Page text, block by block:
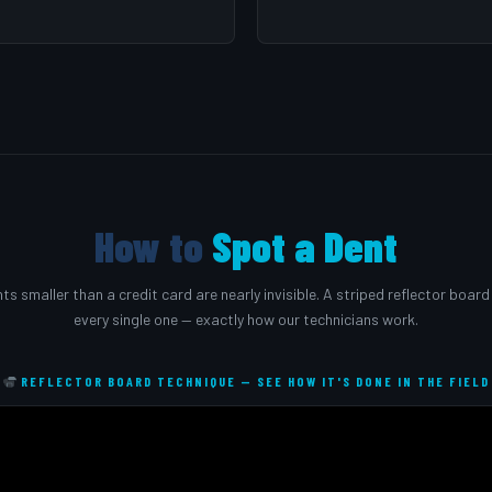
How to Spot a Dent
smaller than a credit card are nearly invisible. A striped reflector board
every single one — exactly how our technicians work.
REFLECTOR BOARD TECHNIQUE — SEE HOW IT'S DONE IN THE FIELD